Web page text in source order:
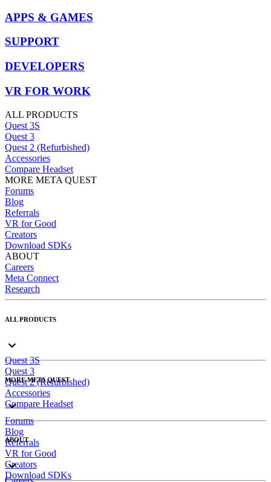
APPS & GAMES
SUPPORT
DEVELOPERS
VR FOR WORK
ALL PRODUCTS
Quest 3S
Quest 3
Quest 2 (Refurbished)
Accessories
Compare Headset
MORE META QUEST
Forums
Blog
Referrals
VR for Good
Creators
Download SDKs
ABOUT
Careers
Meta Connect
Research
ALL PRODUCTS
Quest 3S
Quest 3
Quest 2 (Refurbished)
Accessories
Compare Headset
MORE META QUEST
Forums
Blog
Referrals
VR for Good
Creators
Download SDKs
ABOUT